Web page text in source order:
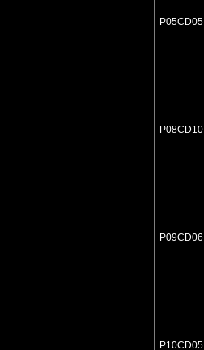
P05CD05
P08CD10
P09CD06
P10CD05